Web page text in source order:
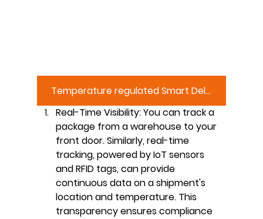
Temperature regulated Smart Delivery Box
Real-Time Visibility: You can track a
package from a warehouse to your
front door. Similarly, real-time
tracking, powered by IoT sensors
and RFID tags, can provide
continuous data on a shipment's
location and temperature. This
transparency ensures compliance